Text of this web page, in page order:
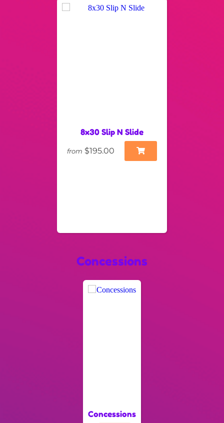
8x30 Slip N Slide
from $195.00
Concessions
Concessions